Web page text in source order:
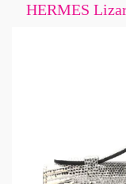
HERMES